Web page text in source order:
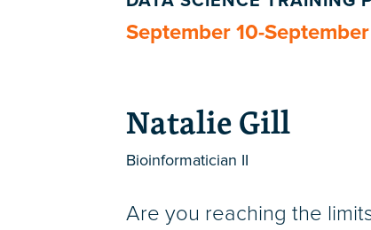
September 10-
Natalie Gill
Bioinformatician II
Are you reaching the